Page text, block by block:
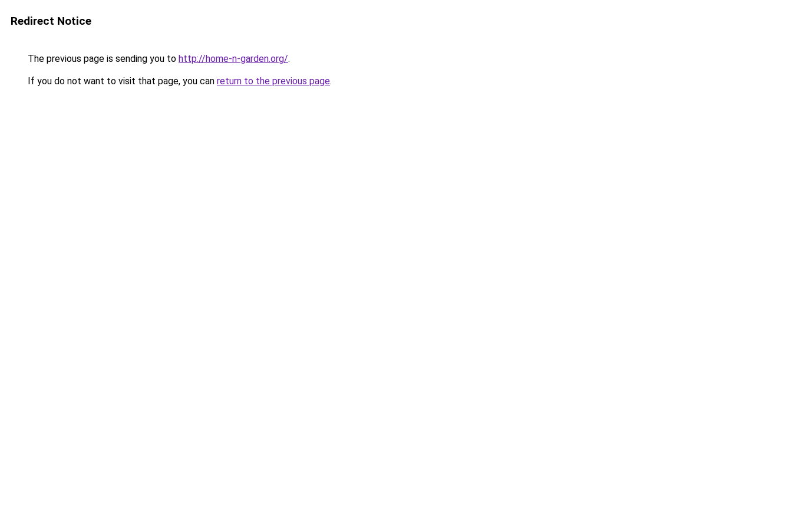
Redirect Notice
The previous page is sending you to http://home-n-garden.org/.
If you do not want to visit that page, you can return to the previous page.